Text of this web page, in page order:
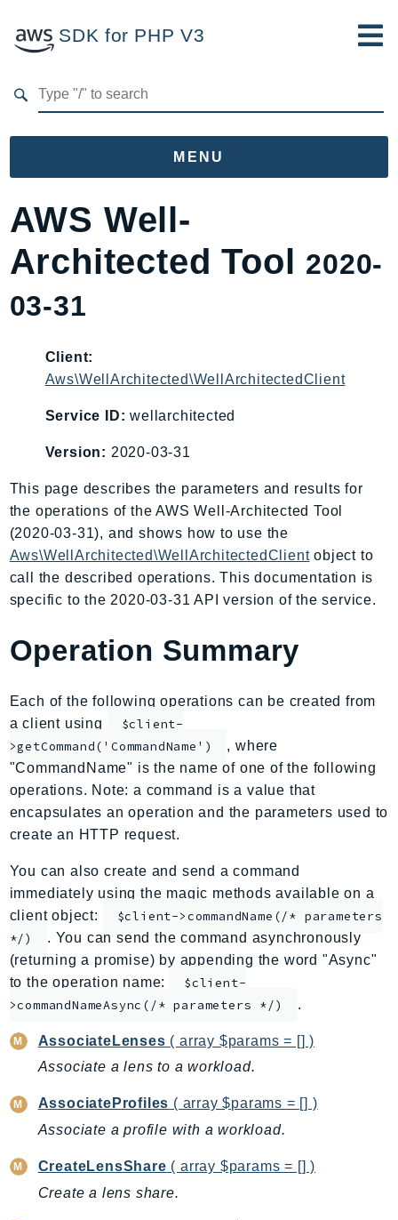
SDK for PHP V3
MENU
Namespaces
AccessAnalyzer
Acm
AgentRegistry
AgentRegistryControl
AIOps
AmplifyUIBuilder
Api
ApiGateway
ApiGatewayManagementApi
AppConfigData
AppFabric
AppIntegrationsService
ApplicationAutoScaling
ApplicationCostProfiler
ApplicationDiscoveryService
ApplicationInsights
ApplicationSignals
AppMesh
AppRegistry
AppRunner
Appstream
AppSync
ARCRegionSwitch
ARCZonalShift
Arn
Artifact
AugmentedAIRuntime
Auth
AutoScaling
AWS Well-
Architected Tool 2020-
03-31
Client:
Aws\WellArchitected\WellArchitectedClient
Service ID: wellarchitected
Version: 2020-03-31
This page describes the parameters and results for
the operations of the AWS Well-Architected Tool
(2020-03-31), and shows how to use the
Aws\WellArchitected\WellArchitectedClientobject to
call the described operations. This documentation is
specific to the 2020-03-31 API version of the service.
Operation Summary
Each of the following operations can be created from
a client using
$client-
>getCommand('CommandName')
, where
"CommandName" is the name of one of the following
operations. Note: a command is a value that
encapsulates an operation and the parameters used to
create an HTTP request.
You can also create and send a command
immediately using the magic methods available on a
client object:
$client->commandName(/* parameters
*/)
. You can send the command asynchronously
(returning a promise) by appending the word "Async"
to the operation name:
$client-
>commandNameAsync(/* parameters */)
.
AssociateLenses ( array $params = [] )
Associate a lens to a workload.
AssociateProfiles ( array $params = [] )
Associate a profile with a workload.
CreateLensShare ( array $params = [] )
Create a lens share.